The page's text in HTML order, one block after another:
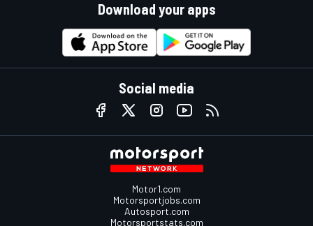
Download your apps
Social media
Motor1.com
Motorsportjobs.com
Autosport.com
Motorsportstats.com